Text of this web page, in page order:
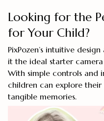
Looking for the
for Your Child?
PixPozen’s intuitive
it the ideal starter
With simple controls and
children can explore
tangible memories.